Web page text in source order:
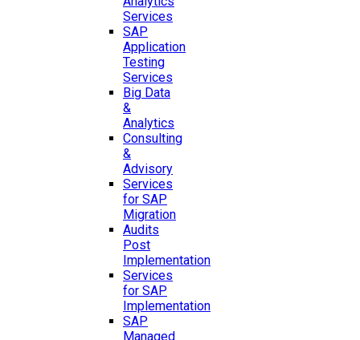
Services
SAP
Application
Testing
Services
Big Data
&
Analytics
Consulting
&
Advisory
Services
for SAP
Migration
Audits
Post
Implementation
Services
for SAP
Implementation
SAP
Managed